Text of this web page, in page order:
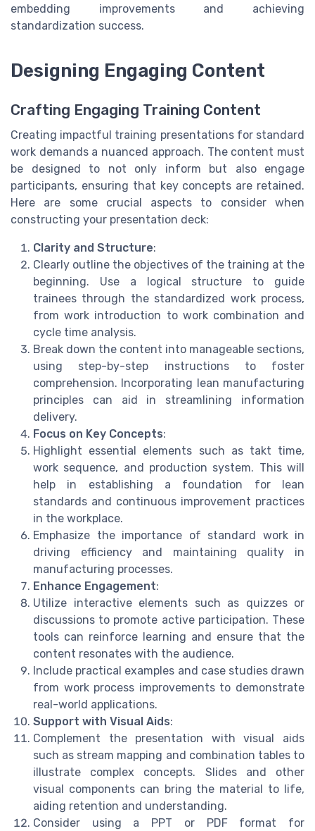
embedding improvements and achieving
standardization success.
Designing Engaging Content
Crafting Engaging Training Content
Creating impactful training presentations for standard
work demands a nuanced approach. The content must
be designed to not only inform but also engage
participants, ensuring that key concepts are retained.
Here are some crucial aspects to consider when
constructing your presentation deck:
Clarity and Structure:
Clearly outline the objectives of the training at the
beginning. Use a logical structure to guide
trainees through the standardized work process,
from work introduction to work combination and
cycle time analysis.
Break down the content into manageable sections,
using step-by-step instructions to foster
comprehension. Incorporating lean manufacturing
principles can aid in streamlining information
delivery.
Focus on Key Concepts:
Highlight essential elements such as takt time,
work sequence, and production system. This will
help in establishing a foundation for lean
standards and continuous improvement practices
in the workplace.
Emphasize the importance of standard work in
driving efficiency and maintaining quality in
manufacturing processes.
Enhance Engagement:
Utilize interactive elements such as quizzes or
discussions to promote active participation. These
tools can reinforce learning and ensure that the
content resonates with the audience.
Include practical examples and case studies drawn
from work process improvements to demonstrate
real-world applications.
Support with Visual Aids:
Complement the presentation with visual aids
such as stream mapping and combination tables to
illustrate complex concepts. Slides and other
visual components can bring the material to life,
aiding retention and understanding.
Consider using a PPT or PDF format for